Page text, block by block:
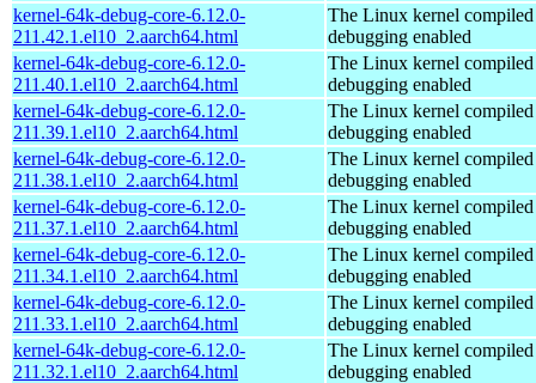
kernel-64k-debug-core-6.12.0-
211.42.1.el10_2.aarch64.html
The Linux kernel
debugging enabled
kernel-64k-debug-core-6.12.0-
211.40.1.el10_2.aarch64.html
The Linux kernel
debugging enabled
kernel-64k-debug-core-6.12.0-
211.39.1.el10_2.aarch64.html
The Linux kernel
debugging enabled
kernel-64k-debug-core-6.12.0-
211.38.1.el10_2.aarch64.html
The Linux kernel
debugging enabled
kernel-64k-debug-core-6.12.0-
211.37.1.el10_2.aarch64.html
The Linux kernel
debugging enabled
kernel-64k-debug-core-6.12.0-
211.34.1.el10_2.aarch64.html
The Linux kernel
debugging enabled
kernel-64k-debug-core-6.12.0-
211.33.1.el10_2.aarch64.html
The Linux kernel
debugging enabled
kernel-64k-debug-core-6.12.0-
211.32.1.el10_2.aarch64.html
The Linux kernel
debugging enabled